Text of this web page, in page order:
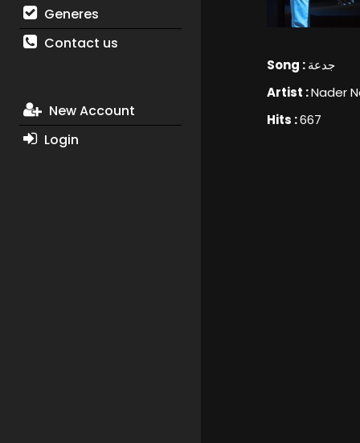
Generes
Contact us
New Account
Login
Song :جدعة
Artist :Nader
Hits :667